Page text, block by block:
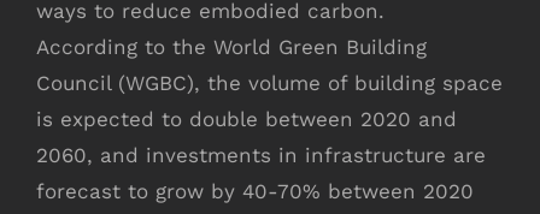
ways to reduce embodied carbon.
According to the World Green Building
Council (WGBC), the volume of building space
is expected to double between 2020 and
2060, and investments in infrastructure are
forecast to grow by 40-70% between 2020